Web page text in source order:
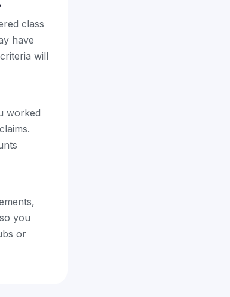
class
have
will
worked
you
or